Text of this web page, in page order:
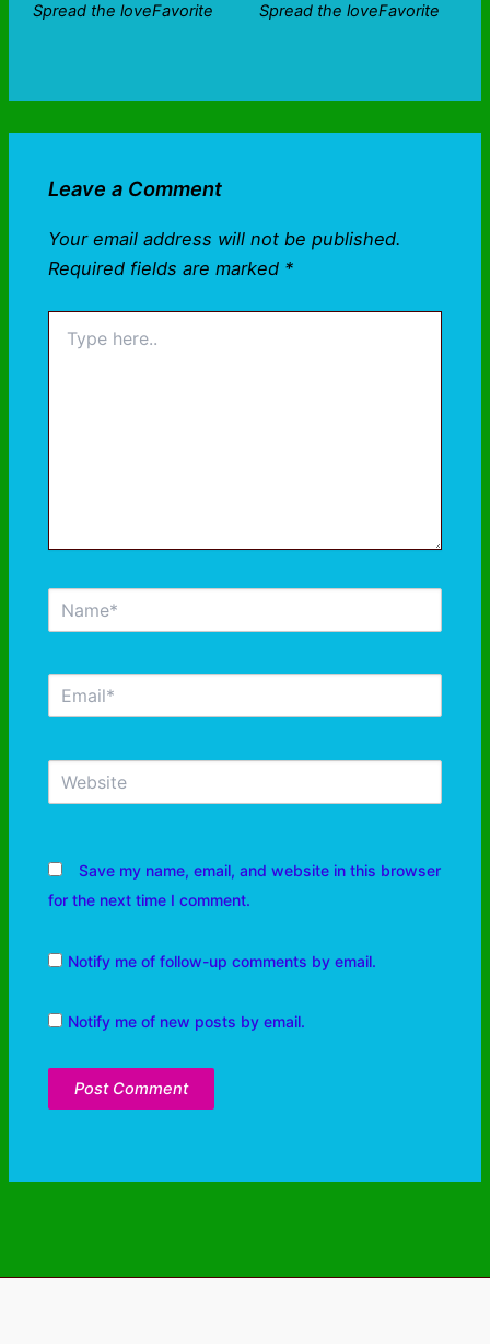
Spread the loveFavorite Spread the loveFavorite
Leave a Comment
Your email address will not be published.
Required fields are marked *
Save my name, email, and website in this browser
for the next time I comment.
Notify me of follow-up comments by email.
Notify me of new posts by email.